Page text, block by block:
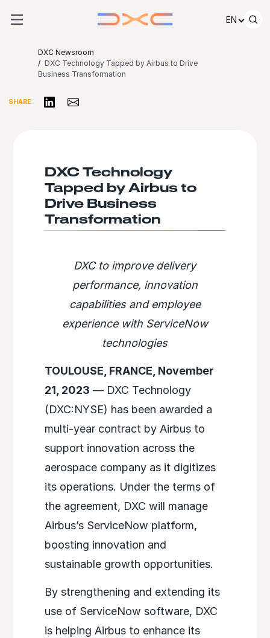
EN
DXC Newsroom
DXC Technology Tapped by Airbus to Drive
Business Transformation
SHARE Share on LinkedIn
Share via Email
DXC Technology
Tapped by Airbus to
Drive Business
Transformation
DXC to improve delivery
performance, innovation
capabilities and employee
experience with ServiceNow
technologies
TOULOUSE, FRANCE, November
21, 2023 — DXC Technology
(DXC:NYSE) has been awarded a
multi-year contract by Airbus to
support innovation across the
aerospace company as it digitizes
its operations. Under the terms of
the agreement, DXC will manage
Airbus’s ServiceNow platform,
boosting innovation and
sustainable growth opportunities.
By strengthening and extending its
use of ServiceNow software, DXC
is helping Airbus to enhance its